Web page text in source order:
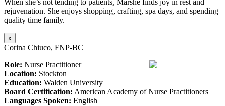
When she’s not tending to patients, Marshe finds joy in rest and
rejuvenation. She enjoys shopping, crafting, spa days, and spending
quality time family.
x
Corina Chiuco, FNP-BC
Role: Nurse Practitioner
Location: Stockton
Education: Walden University
Board Certification: American Academy of Nurse Practitioners
Languages Spoken: English